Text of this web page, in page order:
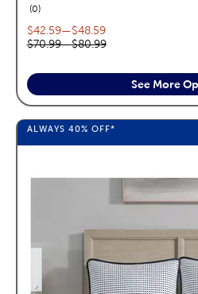
0reviews
Current price range:
$42.59—$48.59
Original price range:
$70.99—$80.99
See More
ALWAYS 40% OFF*